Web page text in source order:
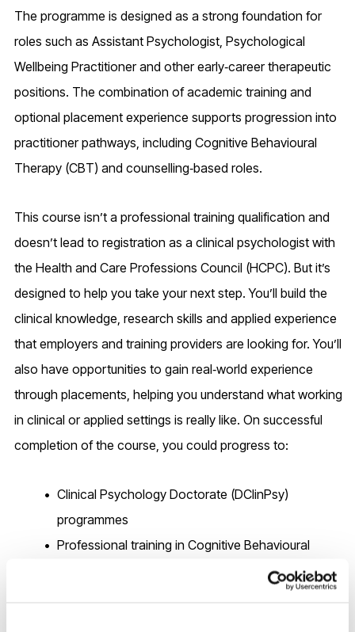
The programme is designed as a strong foundation for
roles such as Assistant Psychologist, Psychological
Wellbeing Practitioner and other early‑career therapeutic
positions. The combination of academic training and
optional placement experience supports progression into
practitioner pathways, including Cognitive Behavioural
Therapy (CBT) and counselling‑based roles.
This course isn’t a professional training qualification and
doesn’t lead to registration as a clinical psychologist with
the Health and Care Professions Council (HCPC). But it’s
designed to help you take your next step. You’ll build the
clinical knowledge, research skills and applied experience
that employers and training providers are looking for. You’ll
also have opportunities to gain real‑world experience
through placements, helping you understand what working
in clinical or applied settings is really like. On successful
completion of the course, you could progress to:
Clinical Psychology Doctorate (DClinPsy)
programmes
Professional training in Cognitive Behavioural
Counselling Psychology Doctorates or accredited